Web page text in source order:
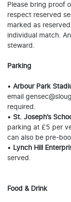
Please bring proof
respect reserved
marked as
individual match.
steward.
Parking
• Arbour Park
email
required.
• St. Joseph’s
parking at £5 per
can also be pre-
• Lynch Hill
served.
Food & Drink